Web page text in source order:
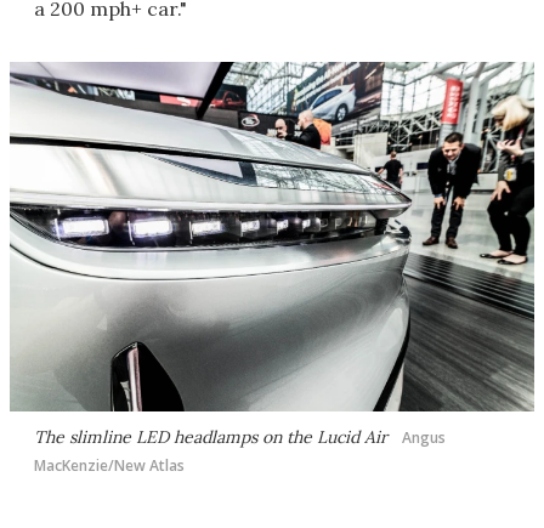
a 200 mph+ car."
The slimline LED headlamps on the Lucid Air Angus
MacKenzie/New Atlas